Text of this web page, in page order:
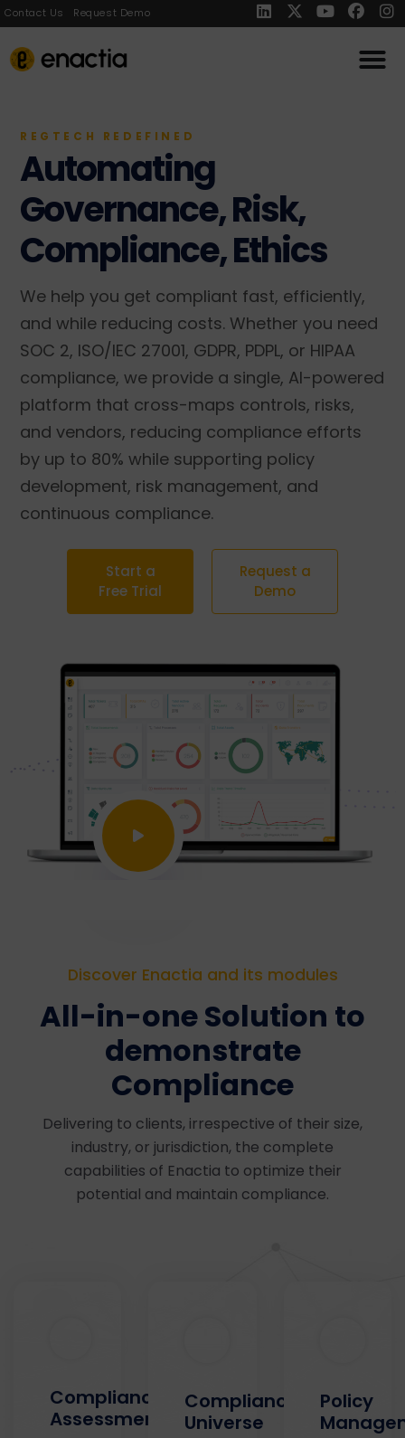
Contact Us Request Demo
REGTECH REDEFINED
Automating
Governance, Risk,
Compliance, Ethics
We help you get compliant fast, efficiently,
and while reducing costs. Whether you need
SOC 2, ISO/IEC 27001, GDPR, PDPL, or HIPAA
compliance, we provide a single, AI-powered
platform that cross-maps controls, risks,
and vendors, reducing compliance efforts
by up to 80% while supporting policy
development, risk management, and
continuous compliance.
Start a
Free Trial
Request a
Demo
Discover Enactia and its modules
All-in-one Solution to
demonstrate
Compliance
Delivering to clients, irrespective of their size,
industry, or jurisdiction, the complete
capabilities of Enactia to optimize their
potential and maintain compliance.
Compliance
Assessments
Compliance
Universe
Policy